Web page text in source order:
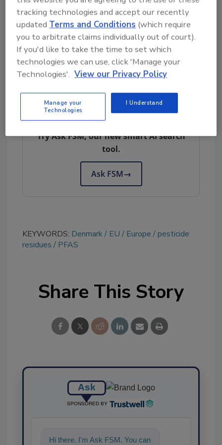
Health concerns aside, producers are
apprehensive about how the decision will
affect the production of starch potato, which
is used as flour in a wide range of food
products.
Looking for quick answers on food safety
topics?
Try Ask FSM, our new smart AI search
tool.
Ask FSM→
KEYWORDS: Denmark EU Europe
pesticide
residues
PFAS
Share This Story
Ask
SPONSORED BY
Hi there. I'm Ask FSM. You can
tracking technologies and accept our recently
updatedTerms and Conditions (which require
you to arbitrate claims individually out of court).
If you'd like to take the time to set which
technologies we can use, click 'Manage your
Technologies'. View our Privacy Policy
Manage your
Technologies
I Understand